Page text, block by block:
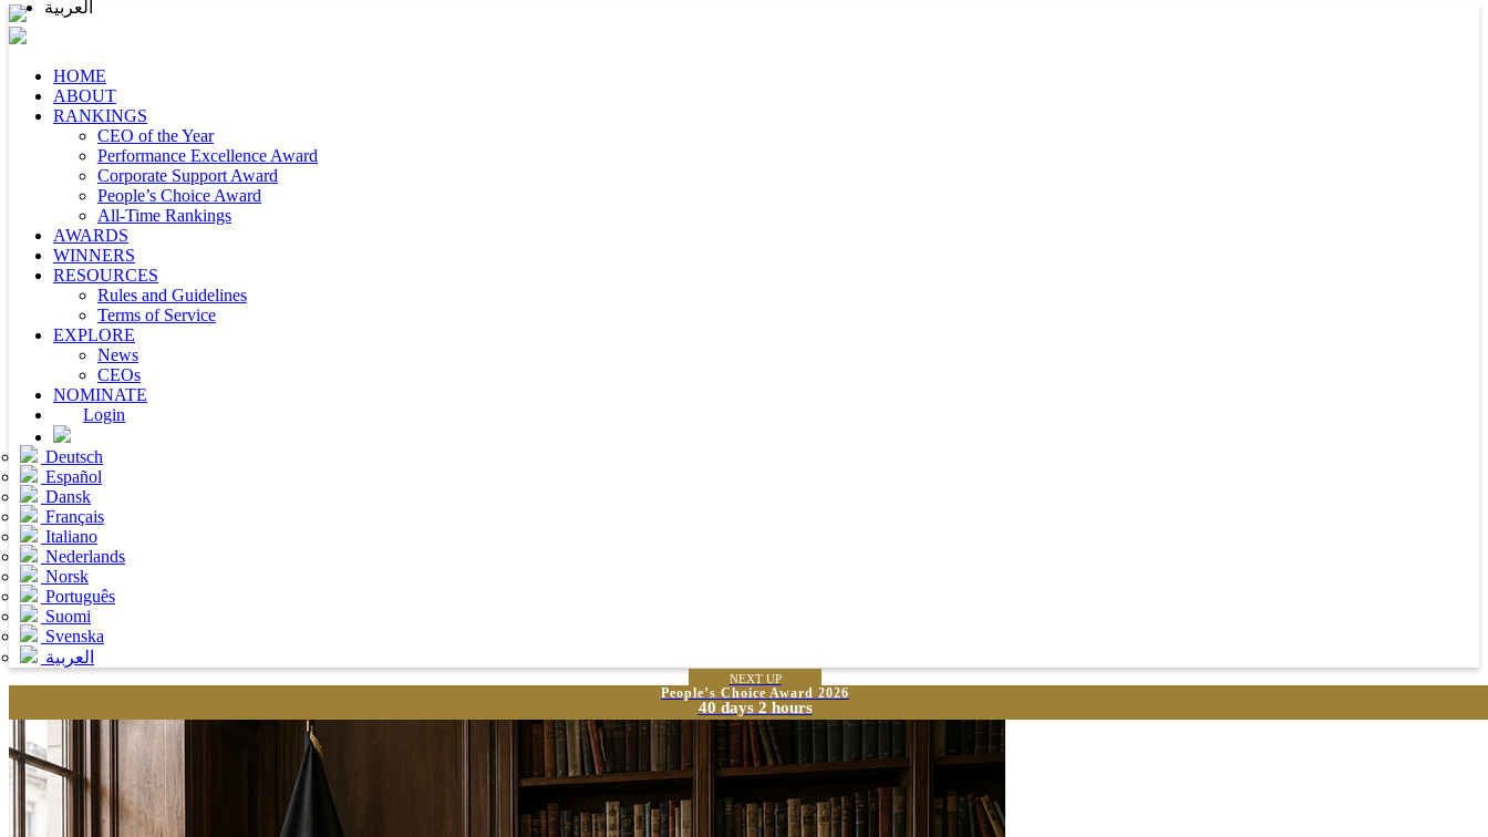
HOME
ABOUT
RANKINGS
CEO of the Year
Performance Excellence Award
Corporate Support Award
People’s Choice Award
All-Time Rankings
AWARDS
WINNERS
RESOURCES
Rules and Guidelines
Terms of Service
EXPLORE
News
CEOs
NOMINATE
Login
Deutsch
Español
Dansk
Français
Italiano
Nederlands
Norsk
Português
Suomi
Svenska
العربية
NEXT UP
People’s Choice Award 2026
40 days 2 hours
العربية